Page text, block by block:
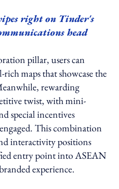
right on Tinder's
head
pillar, users can
maps that showcase the
rewarding
twist, with mini-
special incentives
This combination
interactivity positions
entry point into ASEAN
experience.